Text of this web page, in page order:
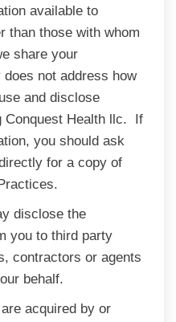
available to
than those with whom
share your
not address how
and disclose
Conquest Health llc. If
you should ask
for a copy of
disclose the
you to third party
contractors or agents
behalf.
acquired by or